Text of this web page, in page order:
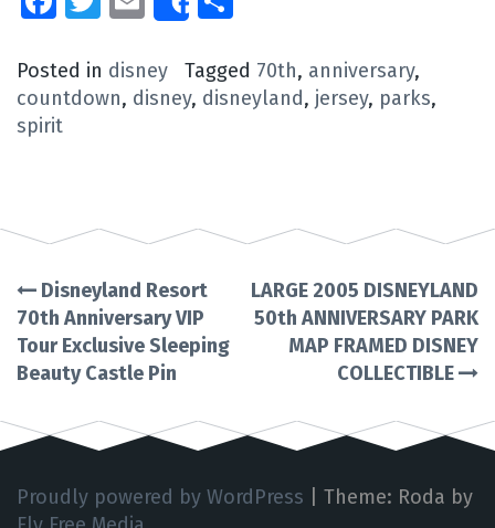
Share
Posted in disney Tagged 70th, anniversary,
countdown, disney, disneyland, jersey, parks,
spirit
Post
navigation
Disneyland Resort
70th Anniversary VIP
Tour Exclusive Sleeping
Beauty Castle Pin
LARGE 2005 DISNEYLAND
50th ANNIVERSARY PARK
MAP FRAMED DISNEY
COLLECTIBLE
Proudly powered by WordPress
Theme: Roda by